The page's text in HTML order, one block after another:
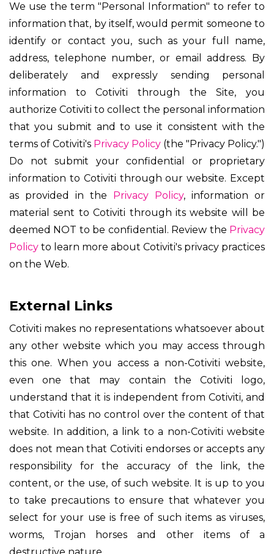
We use the term "Personal Information" to refer to
information that, by itself, would permit someone to
identify or contact you, such as your full name,
address, telephone number, or email address. By
deliberately and expressly sending personal
information to Cotiviti through the Site, you
authorize Cotiviti to collect the personal information
that you submit and to use it consistent with the
terms of Cotiviti's Privacy Policy (the "Privacy Policy.")
Do not submit your confidential or proprietary
information to Cotiviti through our website. Except
as provided in the
Privacy Policy, information or
material sent to Cotiviti through its website will be
deemed NOT to be confidential. Review the Privacy
Policy to learn more about Cotiviti's privacy practices
on the Web.
External Links
Cotiviti makes no representations whatsoever about
any other website which you may access through
this one. When you access a non-Cotiviti website,
even one that may contain the Cotiviti logo,
understand that it is independent from Cotiviti, and
that Cotiviti has no control over the content of that
website. In addition, a link to a non-Cotiviti website
does not mean that Cotiviti endorses or accepts any
responsibility for the accuracy of the link, the
content, or the use, of such website. It is up to you
to take precautions to ensure that whatever you
select for your use is free of such items as viruses,
worms, Trojan horses and other items of a